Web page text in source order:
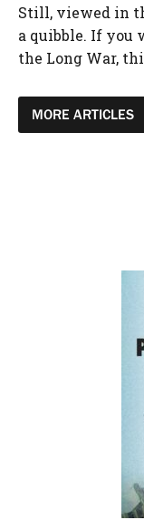
Still, viewed in
a quibble. If you
the Long War,
MORE ARTICLES